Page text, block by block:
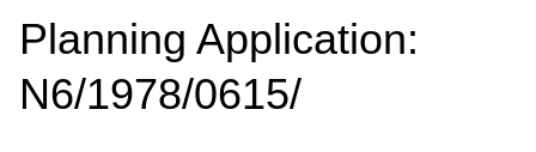
Planning Application:
N6/1978/0615/